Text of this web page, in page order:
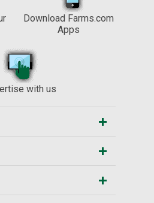
Download Farms.com
Apps
with us